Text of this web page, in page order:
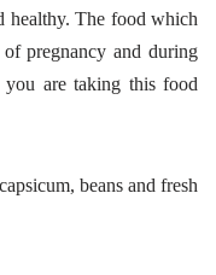
healthy. The food which
pregnancy and during
are taking this food
beans and fresh